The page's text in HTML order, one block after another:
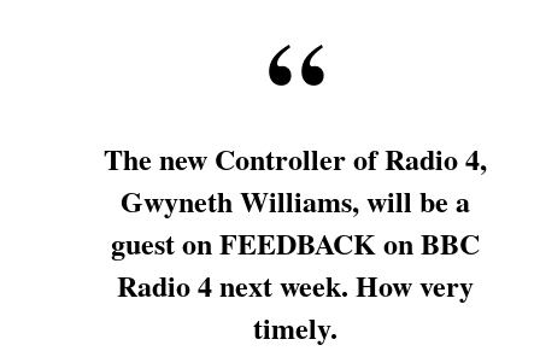
The new Controller of Radio 4,
Gwyneth Williams, will be a
guest on FEEDBACK on BBC
Radio 4 next week. How very
timely.